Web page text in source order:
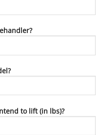
to lift (in lbs)?